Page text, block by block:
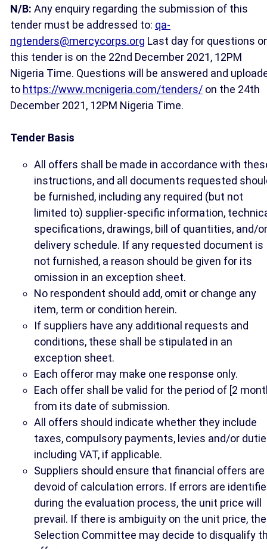
N/B: Any enquiry regarding the submission of this
tender must be addressed to: qa-
ngtenders@mercycorps.org Last day for questions
this tender is on the 22nd December 2021, 12PM
Nigeria Time. Questions will be answered and
to https://www.mcnigeria.com/tenders/ on the 24th
December 2021, 12PM Nigeria Time.
Tender Basis
All offers shall be made in accordance with
instructions, and all documents requested
be furnished, including any required (but not
limited to) supplier-specific information,
specifications, drawings, bill of quantities, and/or
delivery schedule. If any requested document is
not furnished, a reason should be given for its
omission in an exception sheet.
No respondent should add, omit or change any
item, term or condition herein.
If suppliers have any additional requests and
conditions, these shall be stipulated in an
exception sheet.
Each offeror may make one response only.
Each offer shall be valid for the period of [2
from its date of submission.
All offers should indicate whether they include
taxes, compulsory payments, levies and/or
including VAT, if applicable.
Suppliers should ensure that financial offers are
devoid of calculation errors. If errors are
during the evaluation process, the unit price will
prevail. If there is ambiguity on the unit price, the
Selection Committee may decide to disqualify